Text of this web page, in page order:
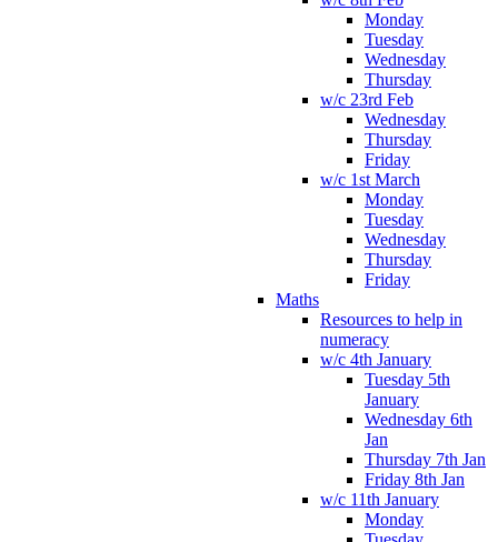
Monday
Tuesday
Wednesday
Thursday
w/c 23rd Feb
Wednesday
Thursday
Friday
w/c 1st March
Monday
Tuesday
Wednesday
Thursday
Friday
Maths
Resources to help in
numeracy
w/c 4th January
Tuesday 5th
January
Wednesday 6th
Jan
Thursday 7th Jan
Friday 8th Jan
w/c 11th January
Monday